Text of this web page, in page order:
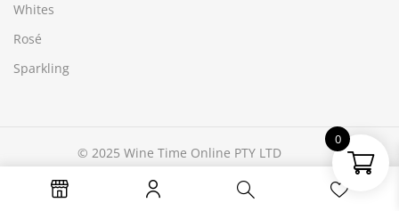
Whites
Rosé
Sparkling
© 2025 Wine Time Online PTY LTD
Website developed by Ascend Group Media
0